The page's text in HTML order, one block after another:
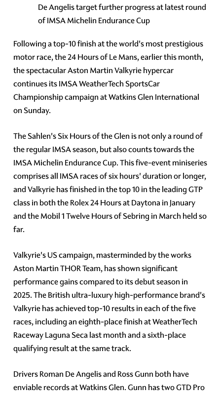
De Angelis target further progress at latest round
of IMSA Michelin Endurance Cup
Following a top-10 finish at the world's most prestigious
motor race, the 24 Hours of Le Mans, earlier this month,
the spectacular Aston Martin Valkyrie hypercar
continues its IMSA WeatherTech SportsCar
Championship campaign at Watkins Glen International
on Sunday.
The Sahlen's Six Hours of the Glen is not only a round of
the regular IMSA season, but also counts towards the
IMSA Michelin Endurance Cup. This five-event miniseries
comprises all IMSA races of six hours' duration or longer,
and Valkyrie has finished in the top 10 in the leading GTP
class in both the Rolex 24 Hours at Daytona in January
and the Mobil 1 Twelve Hours of Sebring in March held so
far.
Valkyrie's US campaign, masterminded by the works
Aston Martin THOR Team, has shown significant
performance gains compared to its debut season in
2025. The British ultra-luxury high-performance brand's
Valkyrie has achieved top-10 results in each of the five
races, including an eighth-place finish at WeatherTech
Raceway Laguna Seca last month and a sixth-place
qualifying result at the same track.
Drivers Roman De Angelis and Ross Gunn both have
enviable records at Watkins Glen. Gunn has two GTD Pro